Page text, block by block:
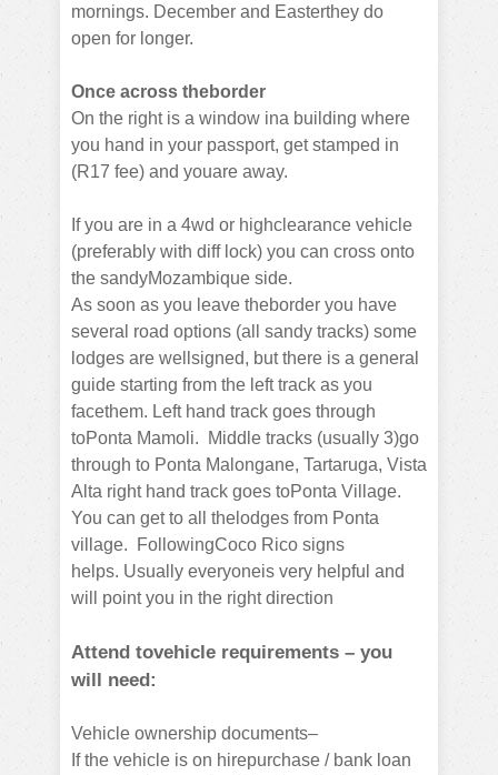
mornings. December and Easterthey do
open for longer.
Once across theborder
On the right is a window ina building where
you hand in your passport, get stamped in
(R17 fee) and youare away.
If you are in a 4wd or highclearance vehicle
(preferably with diff lock) you can cross onto
the sandyMozambique side.
As soon as you leave theborder you have
several road options (all sandy tracks) some
lodges are wellsigned, but there is a general
guide starting from the left track as you
facethem. Left hand track goes through
toPonta Mamoli.
Middle tracks (usually 3)go
through to Ponta Malongane, Tartaruga, Vista
Alta right hand track goes toPonta Village.
You can get to all thelodges from Ponta
village.
FollowingCoco Rico signs
helps. Usually everyoneis very helpful and
will point you in the right direction
Attend tovehicle requirements – you
will need:
Vehicle ownership documents–
If the vehicle is on hirepurchase / bank loan